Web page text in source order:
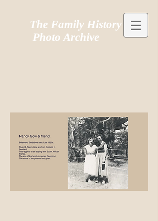
The Family History
Photo Archive